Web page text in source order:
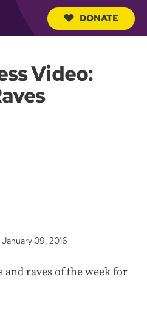
DONATE
Video:
09, 2016
and raves of the week for